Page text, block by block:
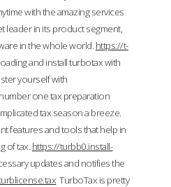
with the amazing services
leader in its product segment,
in the whole world. https://t-
and install turbotax with
yourself with
one tax preparation
tax season a breeze.
features and tools that help in
of tax. https://turbb0.install-
updates and notifies the
TurboTax is pretty